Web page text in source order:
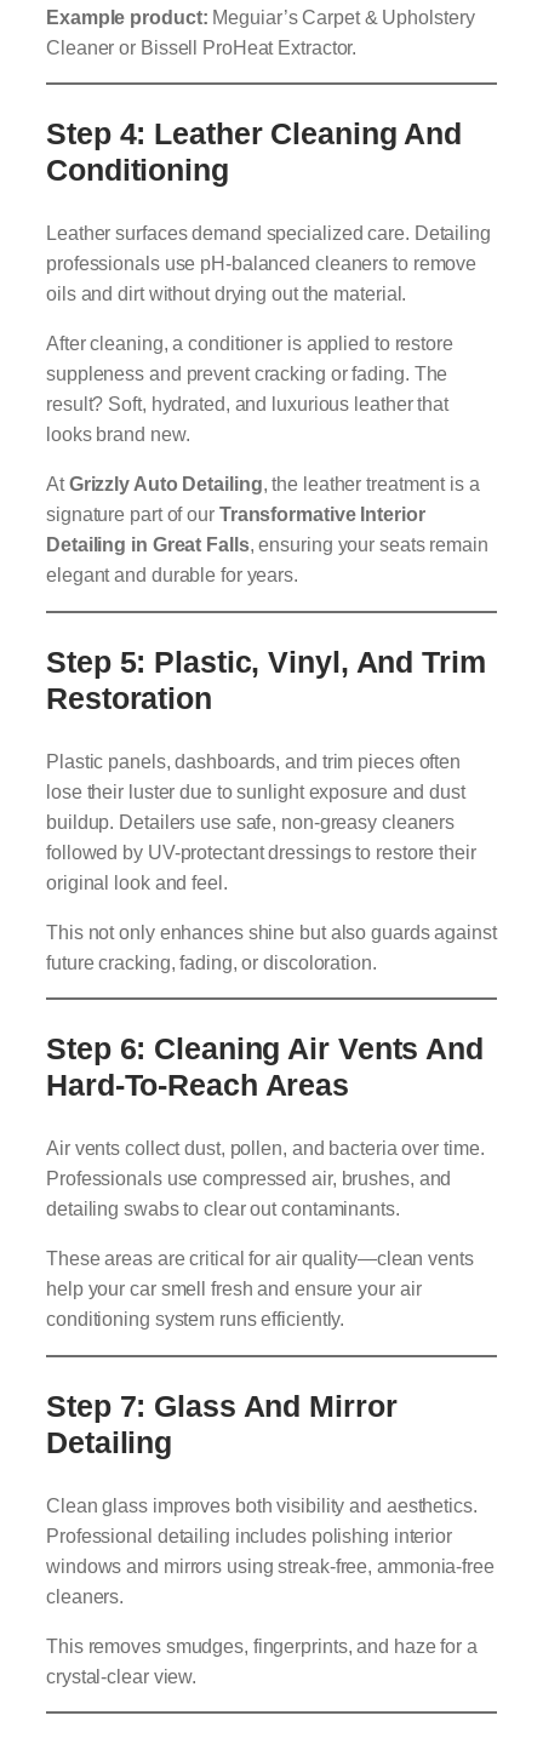
Example product: Meguiar’s Carpet & Upholstery
Cleaner or Bissell ProHeat Extractor.
Step 4: Leather Cleaning And
Conditioning
Leather surfaces demand specialized care. Detailing
professionals use pH-balanced cleaners to remove
oils and dirt without drying out the material.
After cleaning, a conditioner is applied to restore
suppleness and prevent cracking or fading. The
result? Soft, hydrated, and luxurious leather that
looks brand new.
AtGrizzly Auto Detailing, the leather treatment is a
signature part of our Transformative Interior
Detailing in Great Falls, ensuring your seats remain
elegant and durable for years.
Step 5: Plastic, Vinyl, And Trim
Restoration
Plastic panels, dashboards, and trim pieces often
lose their luster due to sunlight exposure and dust
buildup. Detailers use safe, non-greasy cleaners
followed by UV-protectant dressings to restore their
original look and feel.
This not only enhances shine but also guards against
future cracking, fading, or discoloration.
Step 6: Cleaning Air Vents And
Hard-To-Reach Areas
Air vents collect dust, pollen, and bacteria over time.
Professionals use compressed air, brushes, and
detailing swabs to clear out contaminants.
These areas are critical for air quality—clean vents
help your car smell fresh and ensure your air
conditioning system runs efficiently.
Step 7: Glass And Mirror
Detailing
Clean glass improves both visibility and aesthetics.
Professional detailing includes polishing interior
windows and mirrors using streak-free, ammonia-free
cleaners.
This removes smudges, fingerprints, and haze for a
crystal-clear view.